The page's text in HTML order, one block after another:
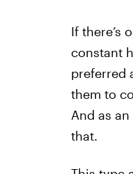
If there’s
constant
preferred
them to
And as
that.